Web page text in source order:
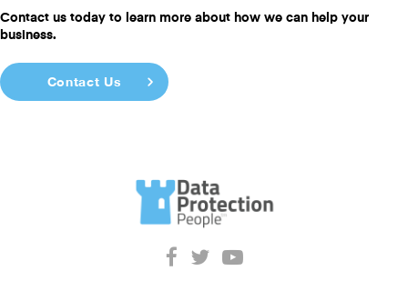
Contact us today to learn more about how we can help your
business.
Contact Us